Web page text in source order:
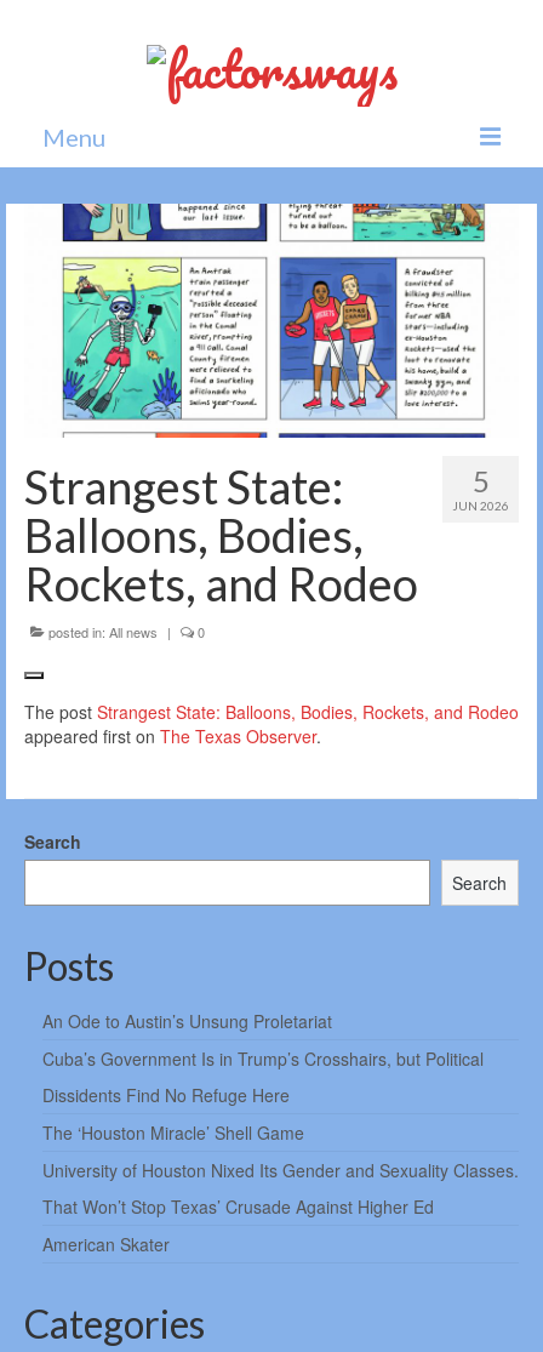
Menu
Home
News
Politics
Society
All news
5
JUN 2026
Strangest State:
Balloons, Bodies,
Rockets, and Rodeo
posted in: All news | 0
The post Strangest State: Balloons, Bodies, Rockets, and Rodeo
appeared first on The Texas Observer.
Search
Search
Posts
An Ode to Austin’s Unsung Proletariat
Cuba’s Government Is in Trump’s Crosshairs, but Political
Dissidents Find No Refuge Here
The ‘Houston Miracle’ Shell Game
University of Houston Nixed Its Gender and Sexuality Classes.
That Won’t Stop Texas’ Crusade Against Higher Ed
American Skater
Categories